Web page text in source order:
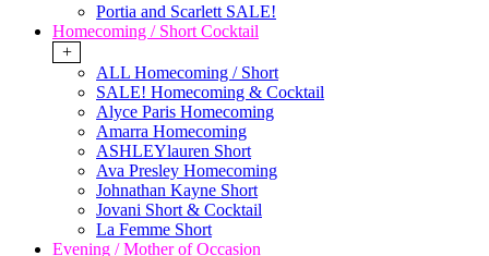
Portia and Scarlett SALE!
Homecoming / Short Cocktail
+
ALL Homecoming / Short
SALE! Homecoming & Cocktail
Alyce Paris Homecoming
Amarra Homecoming
ASHLEYlauren Short
Ava Presley Homecoming
Johnathan Kayne Short
Jovani Short & Cocktail
La Femme Short
Evening / Mother of Occasion